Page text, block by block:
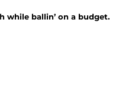
while ballin’ on a budget.